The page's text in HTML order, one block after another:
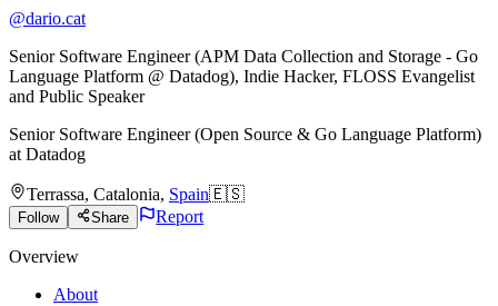
@dario.cat
Senior Software Engineer (APM Data Collection and Storage - Go
Language Platform @ Datadog), Indie Hacker, FLOSS Evangelist
and Public Speaker
Senior Software Engineer (Open Source & Go Language Platform)
at Datadog
Terrassa, Catalonia, Spain🇪🇸
Follow Share Report
Overview
About